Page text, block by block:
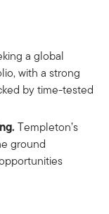
a global
with a strong
by time-tested
Templeton’s
ground